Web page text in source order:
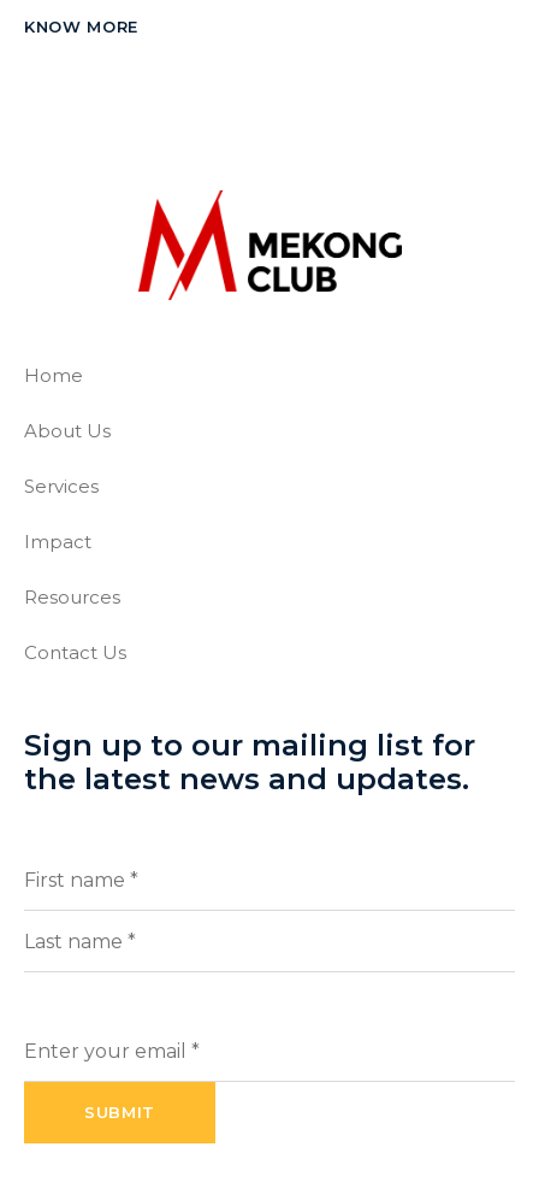
KNOW MORE
The Mekong Club
Empowering businesses to create a
Home
About Us
Services
Impact
Resources
Contact Us
Sign up to our mailing list for
the latest news and updates.
Full
(Required)
(Required)